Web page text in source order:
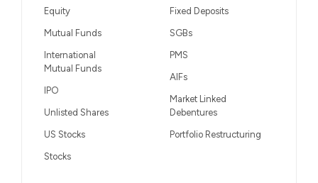
Equity
Mutual Funds
International
Mutual Funds
IPO
Unlisted Shares
US Stocks
Stocks
Fixed Deposits
SGBs
PMS
AIFs
Market Linked
Debentures
Portfolio Restructuring